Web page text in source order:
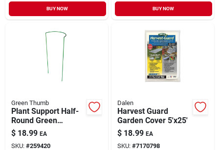
BUY NOW BUY NOW
Green Thumb
Plant Support Half-
Round Green
Powder-Coated
Steel 16" x 40"
$ 18.99 EA
SKU: #259420
Dalen
Harvest Guard
Garden Cover 5'x25'
$ 18.99 EA
SKU: #7170798